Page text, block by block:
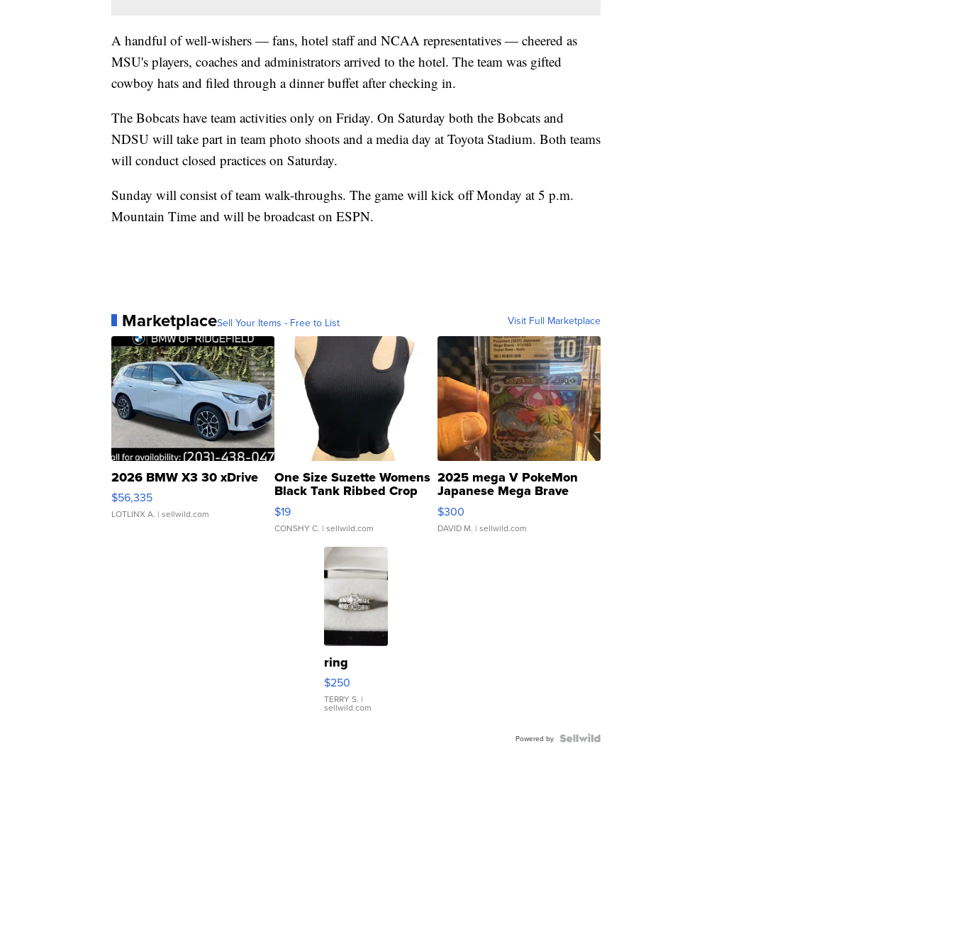
A handful of well-wishers — fans, hotel staff and NCAA representatives — cheered as
MSU's players, coaches and administrators arrived to the hotel. The team was gifted
cowboy hats and filed through a dinner buffet after checking in.
The Bobcats have team activities only on Friday. On Saturday both the Bobcats and
NDSU will take part in team photo shoots and a media day at Toyota Stadium. Both teams
will conduct closed practices on Saturday.
Sunday will consist of team walk-throughs. The game will kick off Monday at 5 p.m.
Mountain Time and will be broadcast on ESPN.
MarketplaceSell Your Items - Free to List Visit Full Marketplace
2026 BMW X3 30 xDrive
$56,335
LOTLINX A. | sellwild.com
One Size Suzette Womens
Black Tank Ribbed Crop
Asymmetrical ...
$19
CONSHY C. | sellwild.com
2025 mega V PokeMon
Japanese Mega Brave
076/063 Super Rare H...
$300
DAVID M. | sellwild.com
ring
$250
TERRY S. |
sellwild.com
Powered by